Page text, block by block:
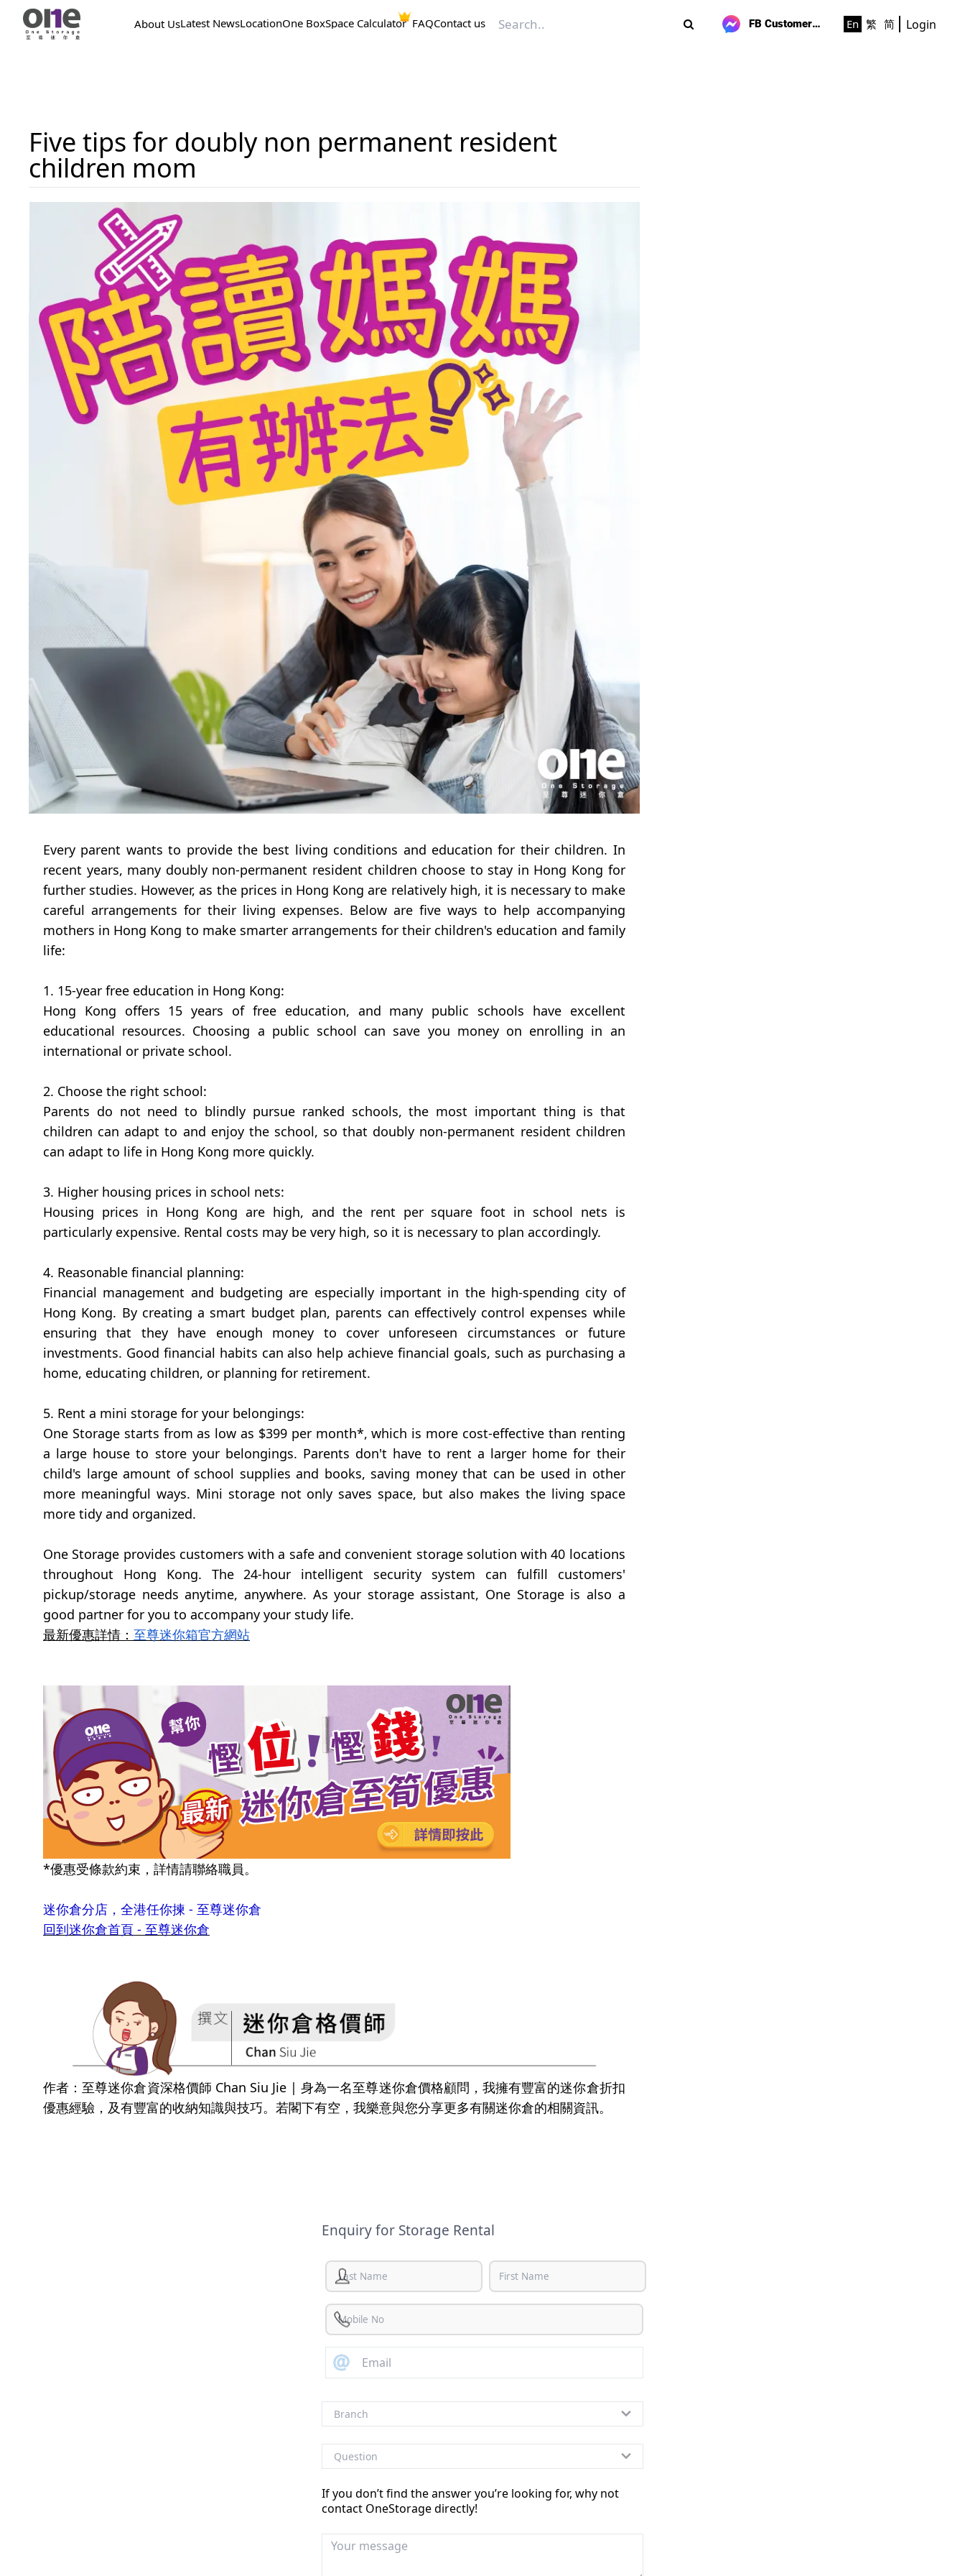
About UsLatest NewsLocationOne BoxSpace Calculator FAQContact us FB Customer Support En 繁 简 Login
Five tips for doubly non permanent resident
children mom
Every parent wants to provide the best living conditions and education for their children. In
recent years, many doubly non-permanent resident children choose to stay in Hong Kong for
further studies. However, as the prices in Hong Kong are relatively high, it is necessary to make
careful arrangements for their living expenses. Below are five ways to help accompanying
mothers in Hong Kong to make smarter arrangements for their children's education and family
life:
1. 15-year free education in Hong Kong:
Hong Kong offers 15 years of free education, and many public schools have excellent
educational resources. Choosing a public school can save you money on enrolling in an
international or private school.
2. Choose the right school:
Parents do not need to blindly pursue ranked schools, the most important thing is that
children can adapt to and enjoy the school, so that doubly non-permanent resident children
can adapt to life in Hong Kong more quickly.
3. Higher housing prices in school nets:
Housing prices in Hong Kong are high, and the rent per square foot in school nets is
particularly expensive. Rental costs may be very high, so it is necessary to plan accordingly.
4. Reasonable financial planning:
Financial management and budgeting are especially important in the high-spending city of
Hong Kong. By creating a smart budget plan, parents can effectively control expenses while
ensuring that they have enough money to cover unforeseen circumstances or future
investments. Good financial habits can also help achieve financial goals, such as purchasing a
home, educating children, or planning for retirement.
5. Rent a mini storage for your belongings:
One Storage starts from as low as $399 per month*, which is more cost-effective than renting
a large house to store your belongings. Parents don't have to rent a larger home for their
child's large amount of school supplies and books, saving money that can be used in other
more meaningful ways. Mini storage not only saves space, but also makes the living space
more tidy and organized.
One Storage provides customers with a safe and convenient storage solution with 40 locations
throughout Hong Kong. The 24-hour intelligent security system can fulfill customers'
pickup/storage needs anytime, anywhere. As your storage assistant, One Storage is also a
good partner for you to accompany your study life.
最新優惠詳情： 至尊迷你箱官方網站
*優惠受條款約束，詳情請聯絡職員。
迷你倉分店，全港任你揀 - 至尊迷你倉
回到迷你倉首頁 - 至尊迷你倉
作者：至尊迷你倉資深格價師 Chan Siu Jie | 身為一名至尊迷你倉價格顧問，我擁有豐富的迷你倉折扣
優惠經驗，及有豐富的收納知識與技巧。若閣下有空，我樂意與您分享更多有關迷你倉的相關資訊。
Enquiry for Storage Rental
If you don’t find the answer you’re looking for, why not
contact OneStorage directly!